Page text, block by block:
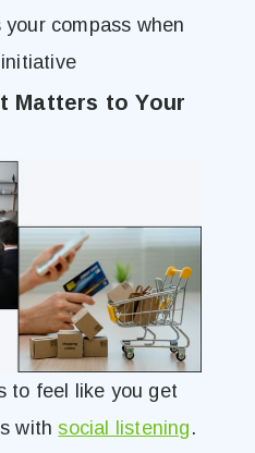
compass when
Matters to Your
to feel like you get
withsocial listening .